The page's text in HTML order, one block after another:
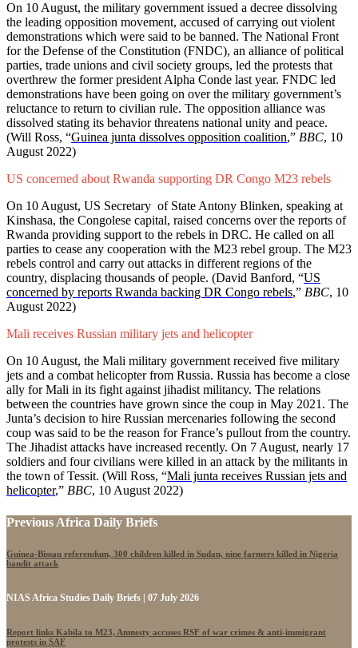
On 10 August, the military government issued a decree dissolving
the leading opposition movement, accused of carrying out violent
demonstrations which were said to be banned. The National Front
for the Defense of the Constitution (FNDC), an alliance of political
parties, trade unions and civil society groups, led the protests that
overthrew the former president Alpha Conde last year. FNDC led
demonstrations have been going on over the military government’s
reluctance to return to civilian rule. The opposition alliance was
dissolved stating its behavior threatens national unity and peace.
(Will Ross, “Guinea junta dissolves opposition coalition,” BBC, 10
August 2022)
US concerned about Rwanda supporting DR Congo M23 rebels
On 10 August, US Secretary of State Antony Blinken, speaking at
Kinshasa, the Congolese capital, raised concerns over the reports of
Rwanda providing support to the rebels in DRC. He called on all
parties to cease any cooperation with the M23 rebel group. The M23
rebels control and carry out attacks in different regions of the
country, displacing thousands of people. (David Banford, “US
concerned by reports Rwanda backing DR Congo rebels,” BBC, 10
August 2022)
Mali receives Russian military jets and helicopter
On 10 August, the Mali military government received five military
jets and a combat helicopter from Russia. Russia has become a close
ally for Mali in its fight against jihadist militancy. The relations
between the countries have grown since the coup in May 2021. The
Junta’s decision to hire Russian mercenaries following the second
coup was said to be the reason for France’s pullout from the country.
The Jihadist attacks have increased recently. On 7 August, nearly 17
soldiers and four civilians were killed in an attack by the militants in
the town of Tessit. (Will Ross, “Mali junta receives Russian jets and
helicopter,” BBC, 10 August 2022)
Previous Africa Daily Briefs
Guinea-Bissau referendum, 300 children killed in Sudan, nine farmers killed in Nigeria
bandit attack
NIAS Africa Studies Daily Briefs | 07 July 2026
Report links Kabila to M23, Amnesty accuses RSF of war crimes & anti-immigrant
protests in SAF